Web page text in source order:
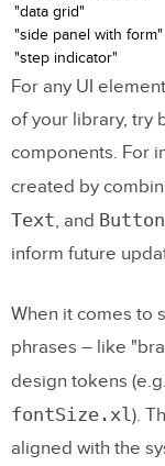
"data grid"
"side panel with form"
"step indicator"
For any UI
of your library, try
components. For
created by
Text, and Button
inform future
When it comes to
phrases – like
design tokens
fontSize.xl).
aligned with the